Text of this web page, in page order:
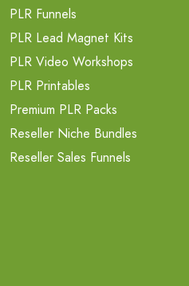
PLR Funnels
PLR Lead Magnet Kits
PLR Video Workshops
PLR Printables
Premium PLR Packs
Reseller Niche Bundles
Reseller Sales Funnels